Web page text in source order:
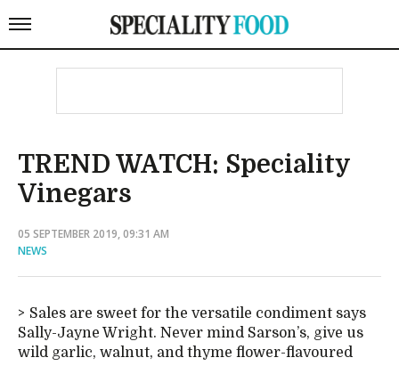
TREND WATCH: Speciality
Vinegars
05 SEPTEMBER 2019, 09:31 AM
NEWS
Sales are sweet for the versatile condiment says
Sally-Jayne Wright. Never mind Sarson’s, give us
wild garlic, walnut, and thyme flower-flavoured